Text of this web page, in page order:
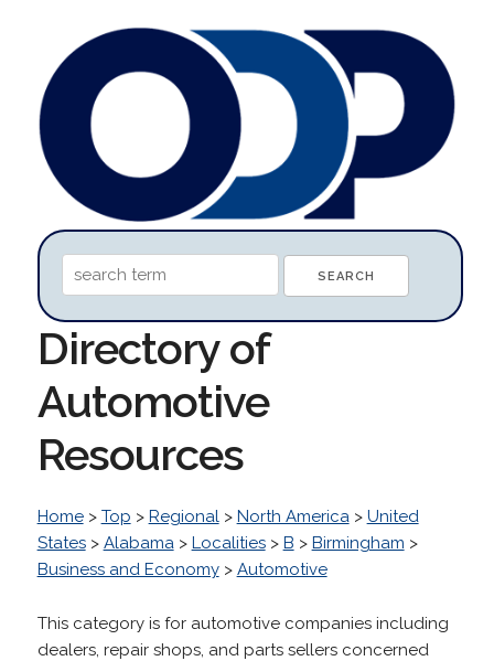
Directory of
Automotive
Resources
Home> Top > Regional> North America> United
States> Alabama> Localities> B > Birmingham >
Business and Economy> Automotive
This category is for automotive companies including
dealers, repair shops, and parts sellers concerned